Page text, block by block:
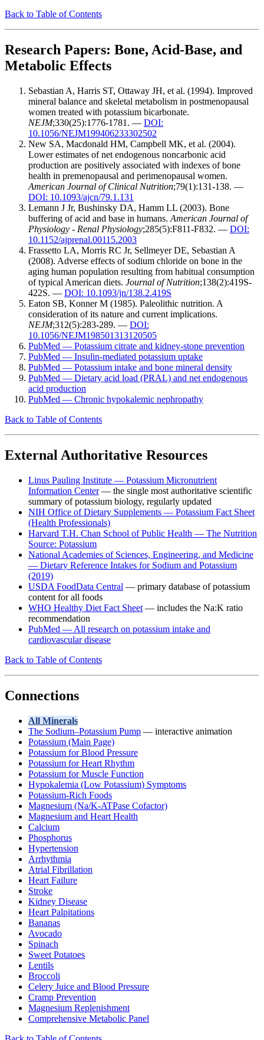
Back to Table of Contents
Research Papers: Bone, Acid-Base, and
Metabolic Effects
Sebastian A, Harris ST, Ottaway JH, et al. (1994). Improved
mineral balance and skeletal metabolism in postmenopausal
women treated with potassium bicarbonate.
NEJM;330(25):1776-1781. — DOI:
10.1056/NEJM199406233302502
New SA, Macdonald HM, Campbell MK, et al. (2004).
Lower estimates of net endogenous noncarbonic acid
production are positively associated with indexes of bone
health in premenopausal and perimenopausal women.
American Journal of Clinical Nutrition;79(1):131-138. —
DOI: 10.1093/ajcn/79.1.131
Lemann J Jr, Bushinsky DA, Hamm LL (2003). Bone
buffering of acid and base in humans. American Journal of
Physiology - Renal Physiology;285(5):F811-F832. — DOI:
10.1152/ajprenal.00115.2003
Frassetto LA, Morris RC Jr, Sellmeyer DE, Sebastian A
(2008). Adverse effects of sodium chloride on bone in the
aging human population resulting from habitual consumption
of typical American diets. Journal of Nutrition;138(2):419S-
422S. — DOI: 10.1093/jn/138.2.419S
Eaton SB, Konner M (1985). Paleolithic nutrition. A
consideration of its nature and current implications.
NEJM;312(5):283-289. — DOI:
10.1056/NEJM198501313120505
PubMed — Potassium citrate and kidney-stone prevention
PubMed — Insulin-mediated potassium uptake
PubMed — Potassium intake and bone mineral density
PubMed — Dietary acid load (PRAL) and net endogenous
acid production
PubMed — Chronic hypokalemic nephropathy
Back to Table of Contents
External Authoritative Resources
Linus Pauling Institute — Potassium Micronutrient
Information Center— the single most authoritative scientific
summary of potassium biology, regularly updated
NIH Office of Dietary Supplements — Potassium Fact Sheet
(Health Professionals)
Harvard T.H. Chan School of Public Health — The Nutrition
Source: Potassium
National Academies of Sciences, Engineering, and Medicine
— Dietary Reference Intakes for Sodium and Potassium
(2019)
USDA FoodData Central — primary database of potassium
content for all foods
WHO Healthy Diet Fact Sheet — includes the Na:K ratio
recommendation
PubMed — All research on potassium intake and
cardiovascular disease
Back to Table of Contents
Connections
All Minerals
The Sodium–Potassium Pump — interactive animation
Potassium (Main Page)
Potassium for Blood Pressure
Potassium for Heart Rhythm
Potassium for Muscle Function
Hypokalemia (Low Potassium) Symptoms
Potassium-Rich Foods
Magnesium (Na/K-ATPase Cofactor)
Magnesium and Heart Health
Calcium
Phosphorus
Hypertension
Arrhythmia
Atrial Fibrillation
Heart Failure
Stroke
Kidney Disease
Heart Palpitations
Bananas
Avocado
Spinach
Sweet Potatoes
Lentils
Broccoli
Celery Juice and Blood Pressure
Cramp Prevention
Magnesium Replenishment
Comprehensive Metabolic Panel